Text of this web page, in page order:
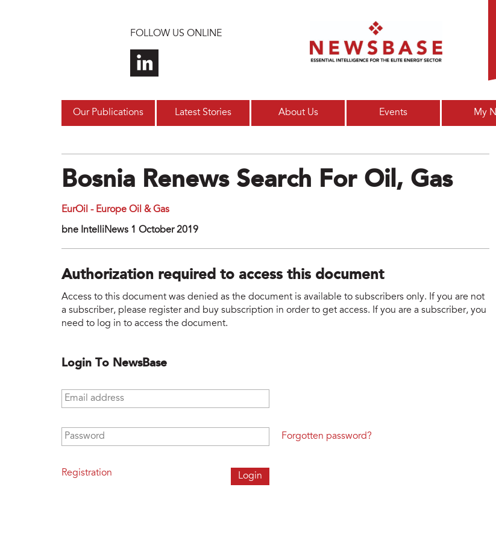
FOLLOW US ONLINE
Our Publications Latest Stories About Us Events My
Bosnia Renews Search For Oil, Gas
EurOil - Europe Oil & Gas
bne IntelliNews 1 October 2019
Authorization required to access this document
Access to this document was denied as the document is available to subscribers only. If you are not
a subscriber, please register and buy subscription in order to get access. If you are a subscriber, you
need to log in to access the document.
Login To NewsBase
Email address
Password
Registration
Forgotten password?